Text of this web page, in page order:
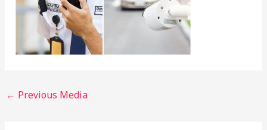
← Previous Media